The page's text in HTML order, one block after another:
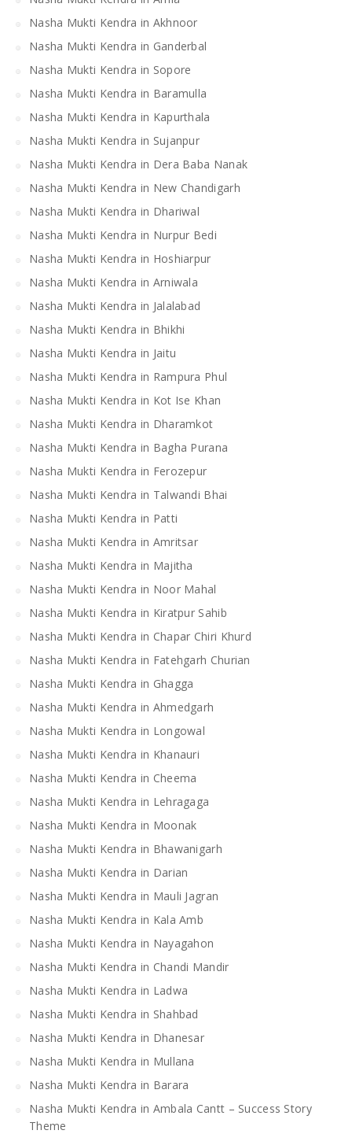
Nasha Mukti Kendra in Akhnoor
Nasha Mukti Kendra in Ganderbal
Nasha Mukti Kendra in Sopore
Nasha Mukti Kendra in Baramulla
Nasha Mukti Kendra in Kapurthala
Nasha Mukti Kendra in Sujanpur
Nasha Mukti Kendra in Dera Baba Nanak
Nasha Mukti Kendra in New Chandigarh
Nasha Mukti Kendra in Dhariwal
Nasha Mukti Kendra in Nurpur Bedi
Nasha Mukti Kendra in Hoshiarpur
Nasha Mukti Kendra in Arniwala
Nasha Mukti Kendra in Jalalabad
Nasha Mukti Kendra in Bhikhi
Nasha Mukti Kendra in Jaitu
Nasha Mukti Kendra in Rampura Phul
Nasha Mukti Kendra in Kot Ise Khan
Nasha Mukti Kendra in Dharamkot
Nasha Mukti Kendra in Bagha Purana
Nasha Mukti Kendra in Ferozepur
Nasha Mukti Kendra in Talwandi Bhai
Nasha Mukti Kendra in Patti
Nasha Mukti Kendra in Amritsar
Nasha Mukti Kendra in Majitha
Nasha Mukti Kendra in Noor Mahal
Nasha Mukti Kendra in Kiratpur Sahib
Nasha Mukti Kendra in Chapar Chiri Khurd
Nasha Mukti Kendra in Fatehgarh Churian
Nasha Mukti Kendra in Ghagga
Nasha Mukti Kendra in Ahmedgarh
Nasha Mukti Kendra in Longowal
Nasha Mukti Kendra in Khanauri
Nasha Mukti Kendra in Cheema
Nasha Mukti Kendra in Lehragaga
Nasha Mukti Kendra in Moonak
Nasha Mukti Kendra in Bhawanigarh
Nasha Mukti Kendra in Darian
Nasha Mukti Kendra in Mauli Jagran
Nasha Mukti Kendra in Kala Amb
Nasha Mukti Kendra in Nayagahon
Nasha Mukti Kendra in Chandi Mandir
Nasha Mukti Kendra in Ladwa
Nasha Mukti Kendra in Shahbad
Nasha Mukti Kendra in Dhanesar
Nasha Mukti Kendra in Mullana
Nasha Mukti Kendra in Barara
Nasha Mukti Kendra in Ambala Cantt – Success Story
Theme